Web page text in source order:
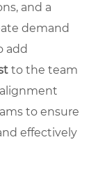
and a
demand
add
to the team
to ensure
effectively